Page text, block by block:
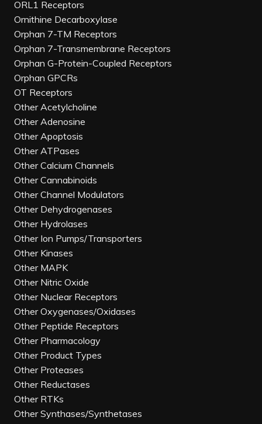
ORL1 Receptors
Ornithine Decarboxylase
Orphan 7-TM Receptors
Orphan 7-Transmembrane Receptors
Orphan G-Protein-Coupled Receptors
Orphan GPCRs
OT Receptors
Other Acetylcholine
Other Adenosine
Other Apoptosis
Other ATPases
Other Calcium Channels
Other Cannabinoids
Other Channel Modulators
Other Dehydrogenases
Other Hydrolases
Other Ion Pumps/Transporters
Other Kinases
Other MAPK
Other Nitric Oxide
Other Nuclear Receptors
Other Oxygenases/Oxidases
Other Peptide Receptors
Other Pharmacology
Other Product Types
Other Proteases
Other Reductases
Other RTKs
Other Synthases/Synthetases